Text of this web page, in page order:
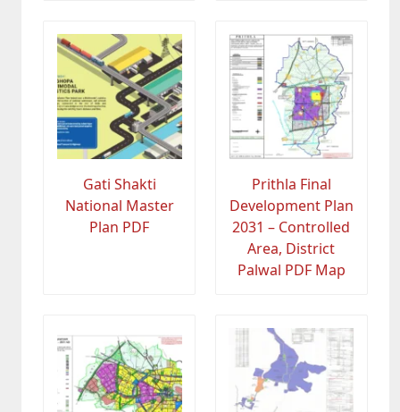
Gati Shakti
National Master
Plan PDF
Prithla Final
Development Plan
2031 – Controlled
Area, District
Palwal PDF Map